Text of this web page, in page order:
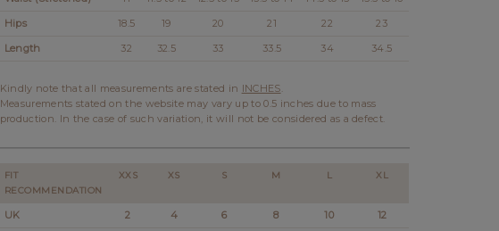
Hips
18.5 19 20 21 22
23
Length
32 32.5 33 33.5 34 34.5
Kindly note that all measurements are stated in INCHES.
Measurements stated on the website may vary up to 0.5 inches due to mass
production. In the case of such variation, it will not be considered as a defect.
FIT
RECOMMENDATION
XXS XS S M L XL
UK 2 4 6 8 10
12